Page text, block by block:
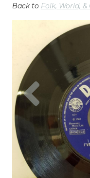
Back to Folk, World,
Previous